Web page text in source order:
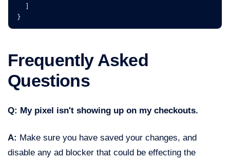
}
Frequently Asked
Questions
Q: My pixel isn't showing up on my checkouts.
A: Make sure you have saved your changes, and
disable any ad blocker that could be effecting the